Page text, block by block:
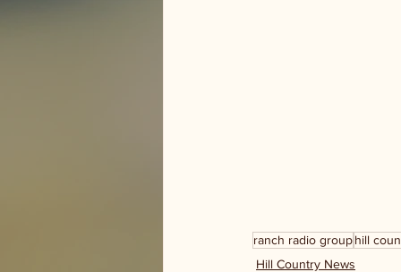
ranch radio grouphill
Hill Country News